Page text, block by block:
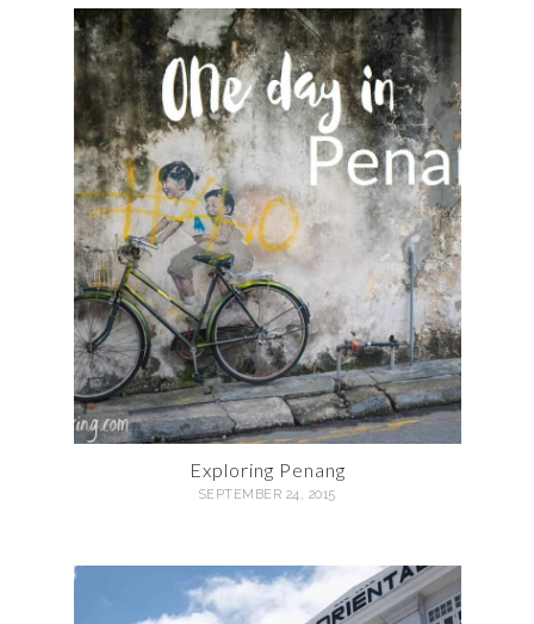
Exploring Penang
SEPTEMBER 24, 2015